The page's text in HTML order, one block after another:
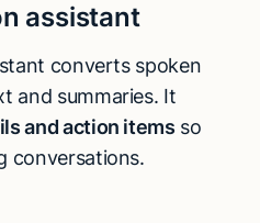
assistant
converts spoken
and summaries. It
and action items so
conversations.